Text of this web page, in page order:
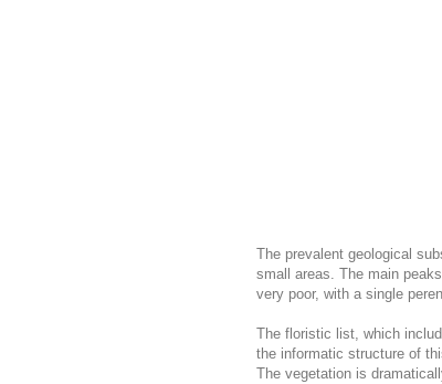
The prevalent geological
small areas. The main
very poor, with a single
The floristic list, which
the informatic structure of
The vegetation is